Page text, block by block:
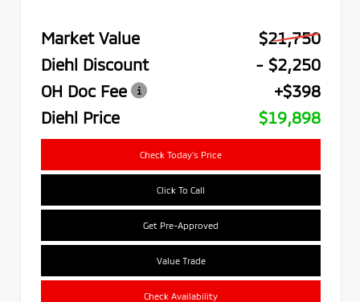
Market Value
$21,750
Diehl Discount
- $2,250
OH Doc Fee
+$398
Diehl Price
$19,898
Check Today's Price
Click To Call
Get Pre-Approved
Value Trade
Check Availability